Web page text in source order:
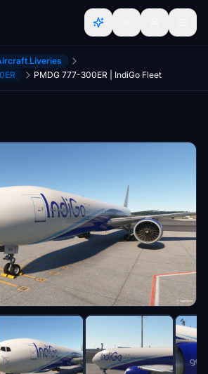
Liveries
PMDG 777-300ER | IndiGo Fleet